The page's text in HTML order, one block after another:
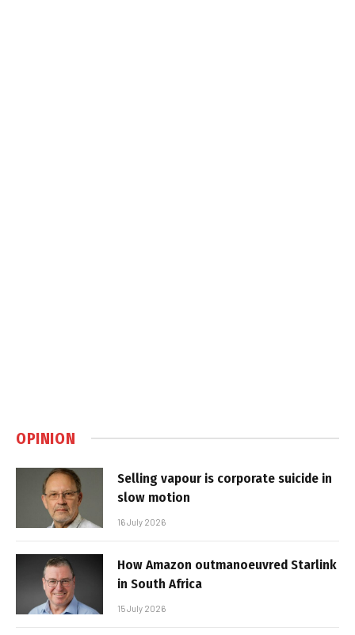
OPINION
Selling vapour is corporate suicide in
slow motion
16 July 2026
How Amazon outmanoeuvred Starlink
in South Africa
15 July 2026